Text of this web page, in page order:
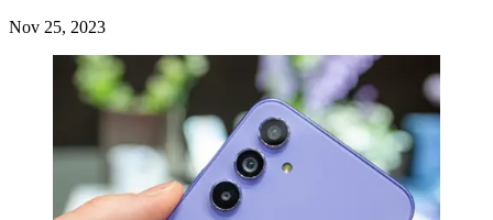
Nov 25, 2023